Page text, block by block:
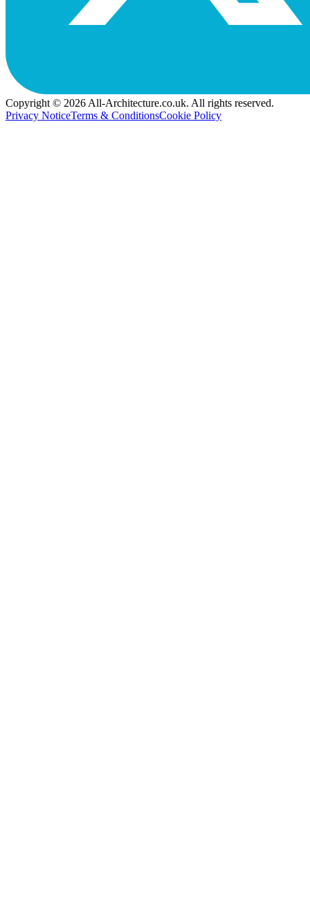
Copyright © 2026 All-Architecture.co.uk. All rights reserved.
Privacy NoticeTerms & ConditionsCookie Policy